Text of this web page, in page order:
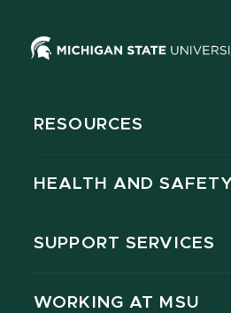
RESOURCES
HEALTH AND SAFETY
SUPPORT SERVICES
WORKING AT MSU